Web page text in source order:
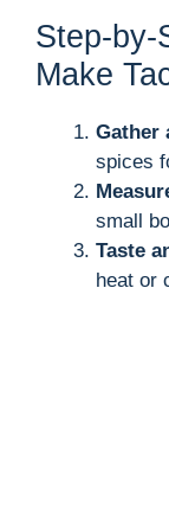
Step-by-
Make
Gather
spices
small
Taste
heat or